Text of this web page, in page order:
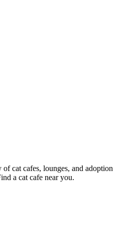
cat cafes, lounges, and adoption
a cat cafe near you.